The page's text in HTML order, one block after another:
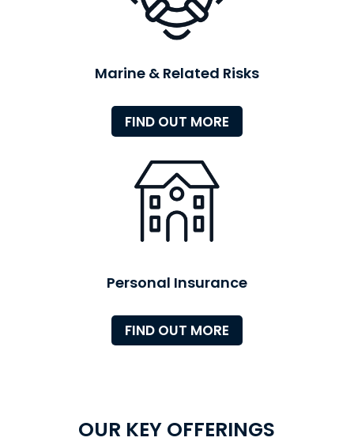
Marine & Related Risks
FIND OUT MORE
Personal Insurance
FIND OUT MORE
OUR KEY OFFERINGS